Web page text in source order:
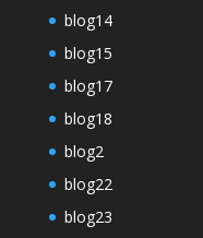
blog14
blog15
blog17
blog18
blog2
blog22
blog23